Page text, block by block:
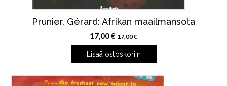
Prunier, Gérard: Afrikan maailmansota
17,00€ 17,00€
Lisää ostoskoriin